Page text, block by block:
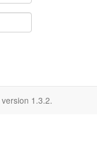
version 1.3.2.